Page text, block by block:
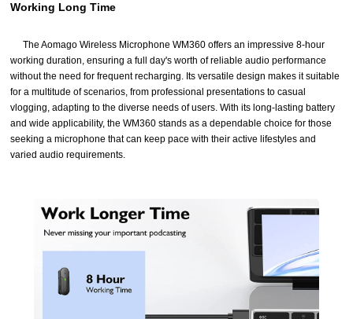
Working Long Time
The Aomago Wireless Microphone WM360 offers an impressive 8-hour
working duration, ensuring a full day's worth of reliable audio performance
without the need for frequent recharging. Its versatile design makes it suitable
for a multitude of scenarios, from professional presentations to casual
vlogging, adapting to the diverse needs of users. With its long-lasting battery
and wide applicability, the WM360 stands as a dependable choice for those
seeking a microphone that can keep pace with their active lifestyles and
varied audio requirements.